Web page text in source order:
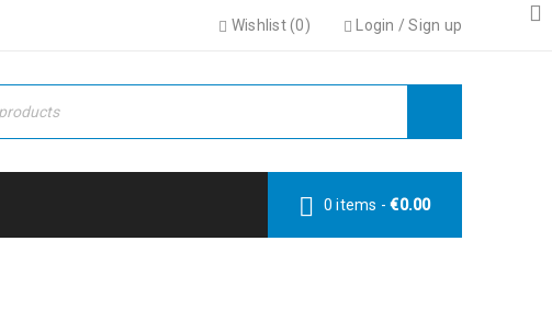
Login /Sign up
Wishlist (0)
0 items - €0.00